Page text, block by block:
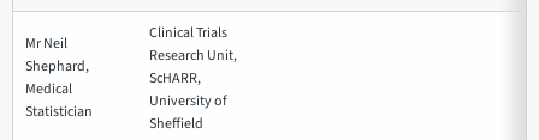
Mr Neil
Shephard,
Medical
Statistician
Clinical Trials
Research Unit,
ScHARR,
University of
Sheffield